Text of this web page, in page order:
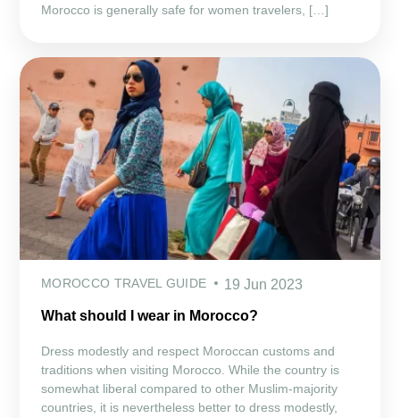
Morocco is generally safe for women travelers, […]
MOROCCO TRAVEL GUIDE 19 Jun 2023
What should I wear in Morocco?
Dress modestly and respect Moroccan customs and
traditions when visiting Morocco. While the country is
somewhat liberal compared to other Muslim-majority
countries, it is nevertheless better to dress modestly,